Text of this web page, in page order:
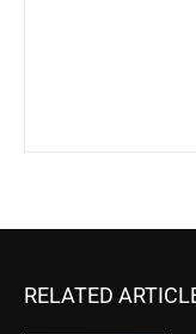
RELATED